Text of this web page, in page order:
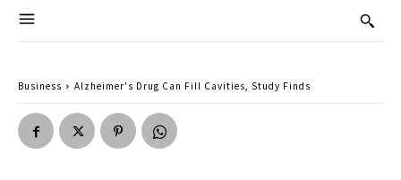
Business Alzheimer's Drug Can Fill Cavities, Study Finds